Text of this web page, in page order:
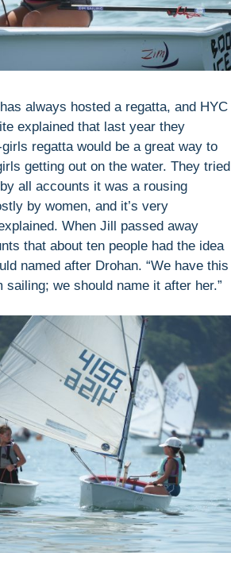
always hosted a regatta, and HYC
explained that last year they
regatta would be a great way to
getting out on the water. They tried
all accounts it was a rousing
by women, and it’s very
When Jill passed away
that about ten people had the idea
named after Drohan. “We have this
sailing; we should name it after her.”